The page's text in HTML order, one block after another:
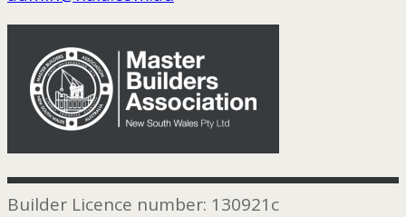
Builder Licence number: 130921c